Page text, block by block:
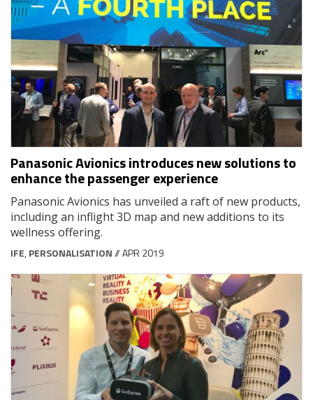
Panasonic Avionics introduces new solutions to
enhance the passenger experience
Panasonic Avionics has unveiled a raft of new products,
including an inflight 3D map and new additions to its
wellness offering.
IFE, PERSONALISATION// APR 2019